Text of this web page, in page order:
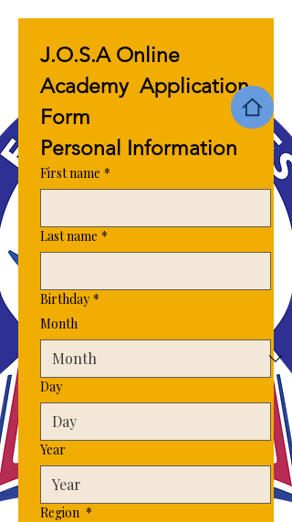
J.O.S.A Online
Academy  Application
First name *
Last name *
Birthday *
Month
Day
Year
Region *